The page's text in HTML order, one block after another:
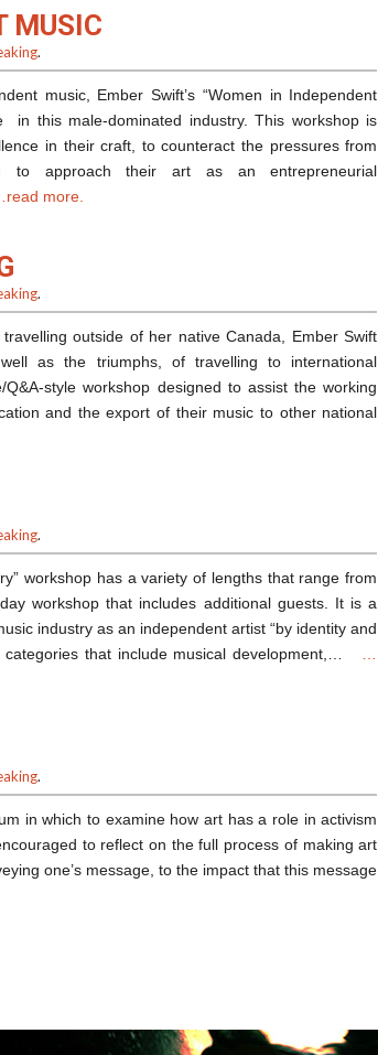
MUSIC
.
music, Ember Swift’s “Women in Independent
in this male-dominated industry. This workshop is
in their craft, to counteract the pressures from
to approach their art as an entrepreneurial
more.
.
outside of her native Canada, Ember Swift
as the triumphs, of travelling to international
style workshop designed to assist the working
and the export of their music to other national
.
workshop has a variety of lengths that range from
workshop that includes additional guests. It is a
industry as an independent artist “by identity and
categories that include musical development,…
…
.
in which to examine how art has a role in activism
to reflect on the full process of making art
one’s message, to the impact that this message